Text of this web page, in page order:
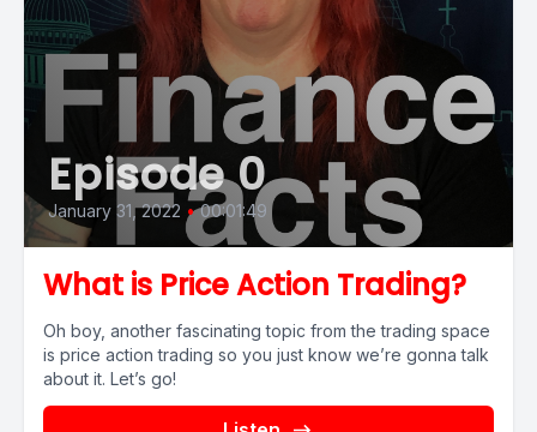
Episode 0
January 31, 2022 • 00:01:49
What is Price Action Trading?
Oh boy, another fascinating topic from the trading space
is price action trading so you just know we’re gonna talk
about it. Let’s go!